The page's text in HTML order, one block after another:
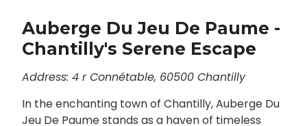
Auberge Du Jeu De Paume -
Chantilly's Serene Escape
Address: 4 r Connétable, 60500 Chantilly
In the enchanting town of Chantilly, Auberge Du
Jeu De Paume stands as a haven of timeless